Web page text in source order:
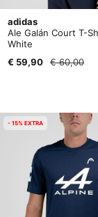
adidas
Ale Galán Court T-
White
€ 59,90
€ 60,00
- 15% EXTRA